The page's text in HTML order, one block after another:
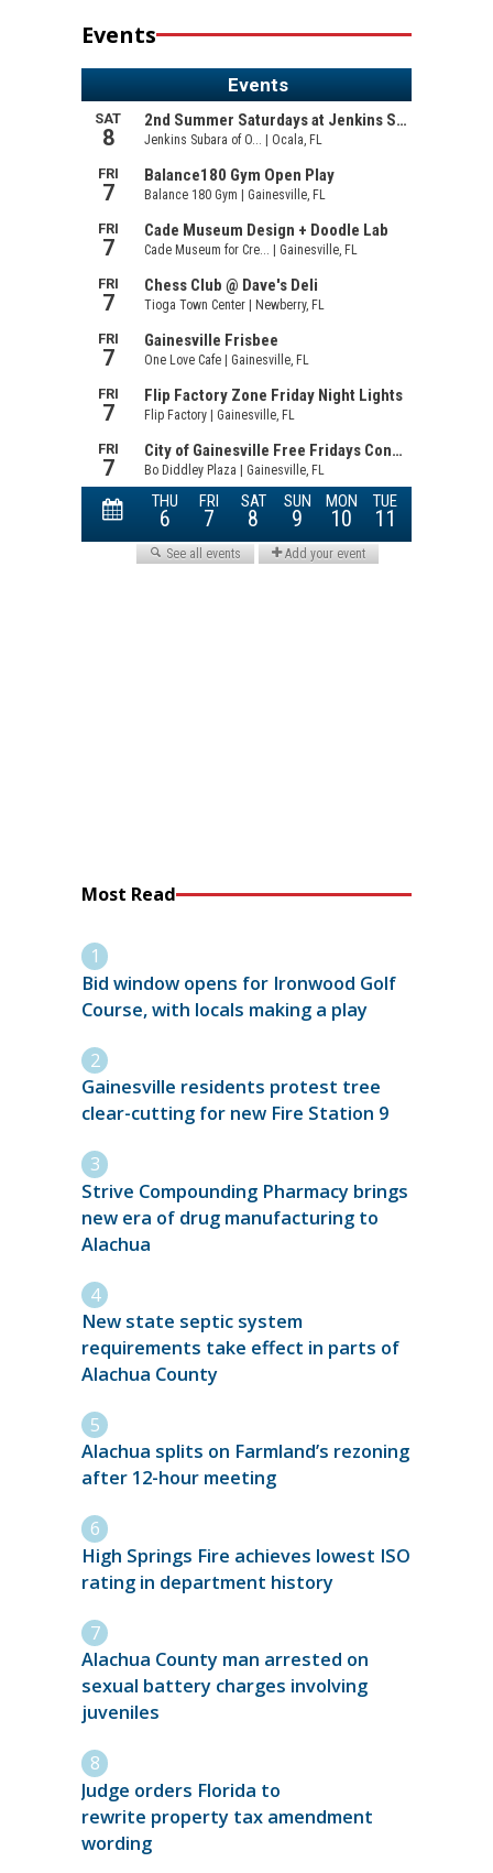
Events
Most Read
Bid window opens for Ironwood Golf
Course, with locals making a play
Gainesville residents protest tree
clear-cutting for new Fire Station 9
Strive Compounding Pharmacy brings
new era of drug manufacturing to
Alachua
New state septic system
requirements take effect in parts of
Alachua County
Alachua splits on Farmland’s rezoning
after 12-hour meeting
High Springs Fire achieves lowest ISO
rating in department history
Alachua County man arrested on
sexual battery charges involving
juveniles
Judge orders Florida to
rewrite property tax amendment
wording